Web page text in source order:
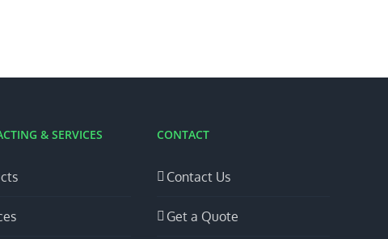
& SERVICES CONTACT
Contact Us
Get a Quote